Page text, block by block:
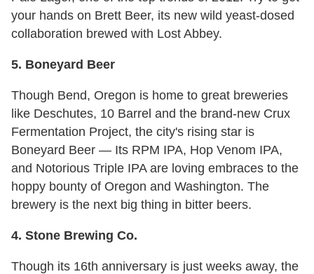
your hands on Brett Beer, its new wild yeast-dosed
collaboration brewed with Lost Abbey.
5. Boneyard Beer
Though Bend, Oregon is home to great breweries
like Deschutes, 10 Barrel and the brand-new Crux
Fermentation Project, the city's rising star is
Boneyard Beer — Its RPM IPA, Hop Venom IPA,
and Notorious Triple IPA are loving embraces to the
hoppy bounty of Oregon and Washington. The
brewery is the next big thing in bitter beers.
4. Stone Brewing Co.
Though its 16th anniversary is just weeks away, the